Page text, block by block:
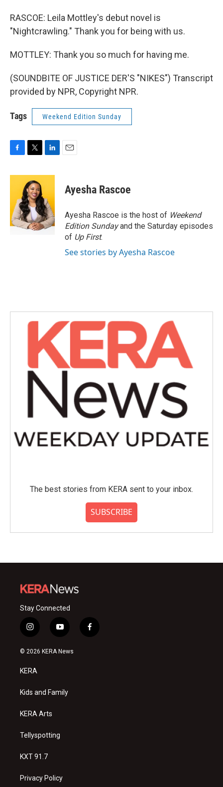
RASCOE: Leila Mottley's debut novel is
"Nightcrawling." Thank you for being with us.
MOTTLEY: Thank you so much for having me.
(SOUNDBITE OF JUSTICE DER'S "NIKES") Transcript
provided by NPR, Copyright NPR.
Tags Weekend Edition Sunday
c
o
o
k
i
t
t
e
r
n
e
d
I
n
Ayesha Rascoe
Ayesha Rascoe is the host of Weekend
Edition Sundayand the Saturday episodes
of Up First.
See stories by Ayesha Rascoe
The best stories from KERA sent to your inbox.
SUBSCRIBE
Stay Connected
i
n
s
a
g
a
y
o
u
f
a
© 2026 KERA News
KERA
Kids and Family
KERA Arts
Tellyspotting
KXT 91.7
Privacy Policy